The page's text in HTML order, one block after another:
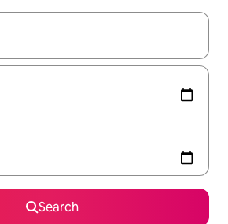
navigate with the up and down
Search